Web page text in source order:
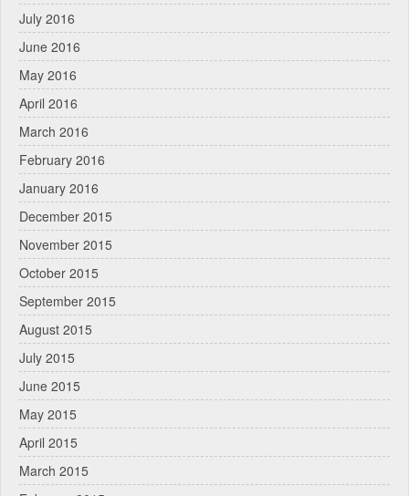
July 2016
June 2016
May 2016
April 2016
March 2016
February 2016
January 2016
December 2015
November 2015
October 2015
September 2015
August 2015
July 2015
June 2015
May 2015
April 2015
March 2015